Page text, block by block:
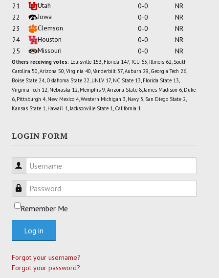
21
Utah 0-0
NR
22
Iowa 0-0
NR
23
Clemson 0-0
NR
24
Houston 0-0
NR
25
Missouri 0-0 NR
Others receiving votes: Louisville 153, Florida 147, TCU 63, Illinois 62, South
Carolina 50, Arizona 50, Virginia 40, Vanderbilt 37, Auburn 29, Georgia Tech 26,
Boise State 24, Oklahoma State 22, UNLV 17, NC State 13, Florida State 13,
Virginia Tech 12, Nebraska 12, Memphis 9, Arizona State 8, James Madison 6, Duke
6, Pittsburgh 4, New Mexico 4, Western Michigan 3, Navy 3, San Diego State 2,
Kansas State 1, Hawai'i 1, Jacksonville State 1, California 1
LOGIN FORM
Username
Password
Remember Me
Log in
Forgot your username?
Forgot your password?